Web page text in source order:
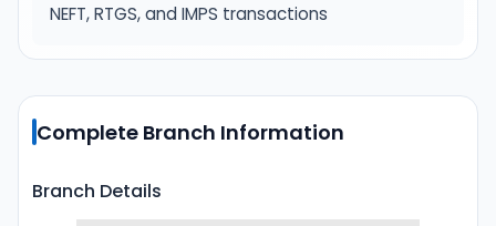
NEFT, RTGS, and IMPS transactions
Complete Branch Information
Branch Details